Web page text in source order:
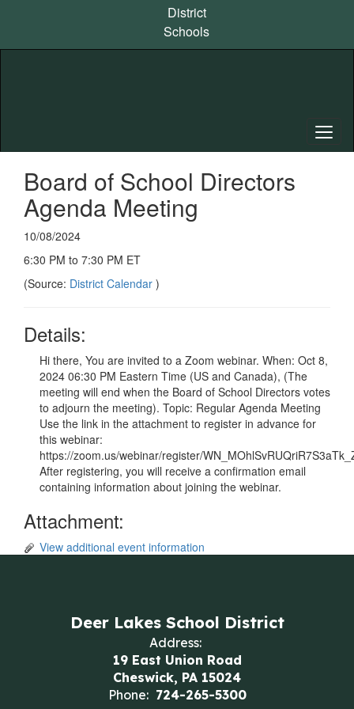
content
District
Schools
Board of School Directors
Agenda Meeting
10/08/2024
6:30 PM to 7:30 PM ET
(Source: District Calendar )
Details:
Hi there, You are invited to a Zoom webinar. When: Oct 8,
2024 06:30 PM Eastern Time (US and Canada), (The
meeting will end when the Board of School Directors votes
to adjourn the meeting). Topic: Regular Agenda Meeting
Use the link in the attachment to register in advance for
this webinar:
https://zoom.us/webinar/register/
After registering, you will receive a confirmation email
containing information about joining the webinar.
Attachment:
View additional event information
Deer Lakes School District
Address:
19 East Union Road
Cheswick, PA 15024
Phone: 724-265-5300